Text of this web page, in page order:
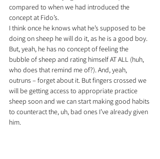
compared to when we had introduced the
concept at Fido’s.
I think once he knows what he’s supposed to be
doing on sheep he will do it, as he is a good boy.
But, yeah, he has no concept of feeling the
bubble of sheep and rating himself AT ALL (huh,
who does that remind me of?). And, yeah,
outruns – forget about it. But fingers crossed we
will be getting access to appropriate practice
sheep soon and we can start making good habits
to counteract the, uh, bad ones I’ve already given
him.